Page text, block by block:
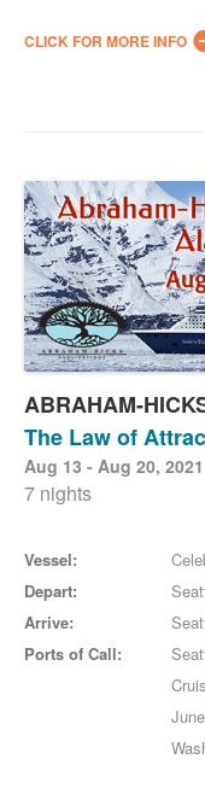
CLICK FOR MORE INFO
ABRAHAM-
The Law of
Aug 13 - Aug 20, 2021
7 nights
Vessel:
Depart:
Arrive:
Ports of Call: